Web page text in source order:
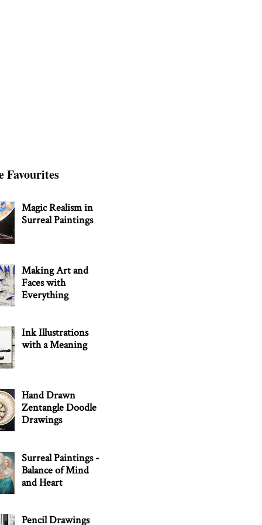
Favourites
Magic Realism in
Surreal Paintings
Making Art and
Faces with
Everything
Ink Illustrations
with a Meaning
Hand Drawn
Zentangle Doodle
Drawings
Surreal Paintings -
Balance of Mind
and Heart
Pencil Drawings